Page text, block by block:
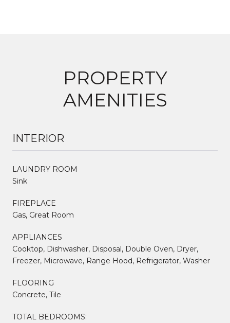
PROPERTY
AMENITIES
INTERIOR
LAUNDRY ROOM
Sink
FIREPLACE
Gas, Great Room
APPLIANCES
Cooktop, Dishwasher, Disposal, Double Oven, Dryer,
Freezer, Microwave, Range Hood, Refrigerator, Washer
FLOORING
Concrete, Tile
TOTAL BEDROOMS: